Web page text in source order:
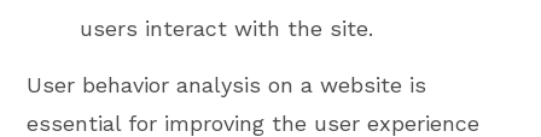
users interact with the site.
User behavior analysis on a website is
essential for improving the user experience